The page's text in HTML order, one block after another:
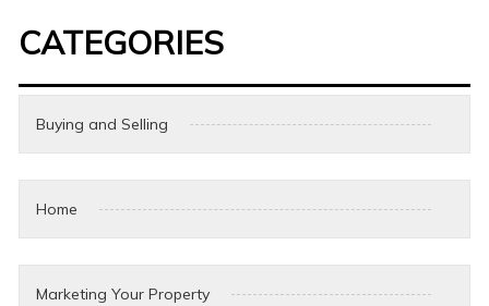
CATEGORIES
Buying and Selling
Home
Marketing Your Property